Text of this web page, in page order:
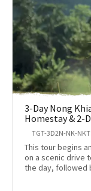
3-Day Nong
Homestay & 2-
TGT-3D2N-NK-
This tour begins
on a scenic drive
the day, followed